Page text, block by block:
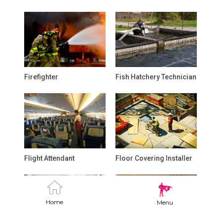
Home Menu
Firefighter Fish Hatchery Technician
Flight Attendant Floor Covering Installer